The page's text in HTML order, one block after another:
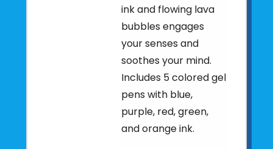
ink and flowing lava
bubbles engages
your senses and
soothes your mind.
Includes 5 colored gel
pens with blue,
purple, red, green,
and orange ink.